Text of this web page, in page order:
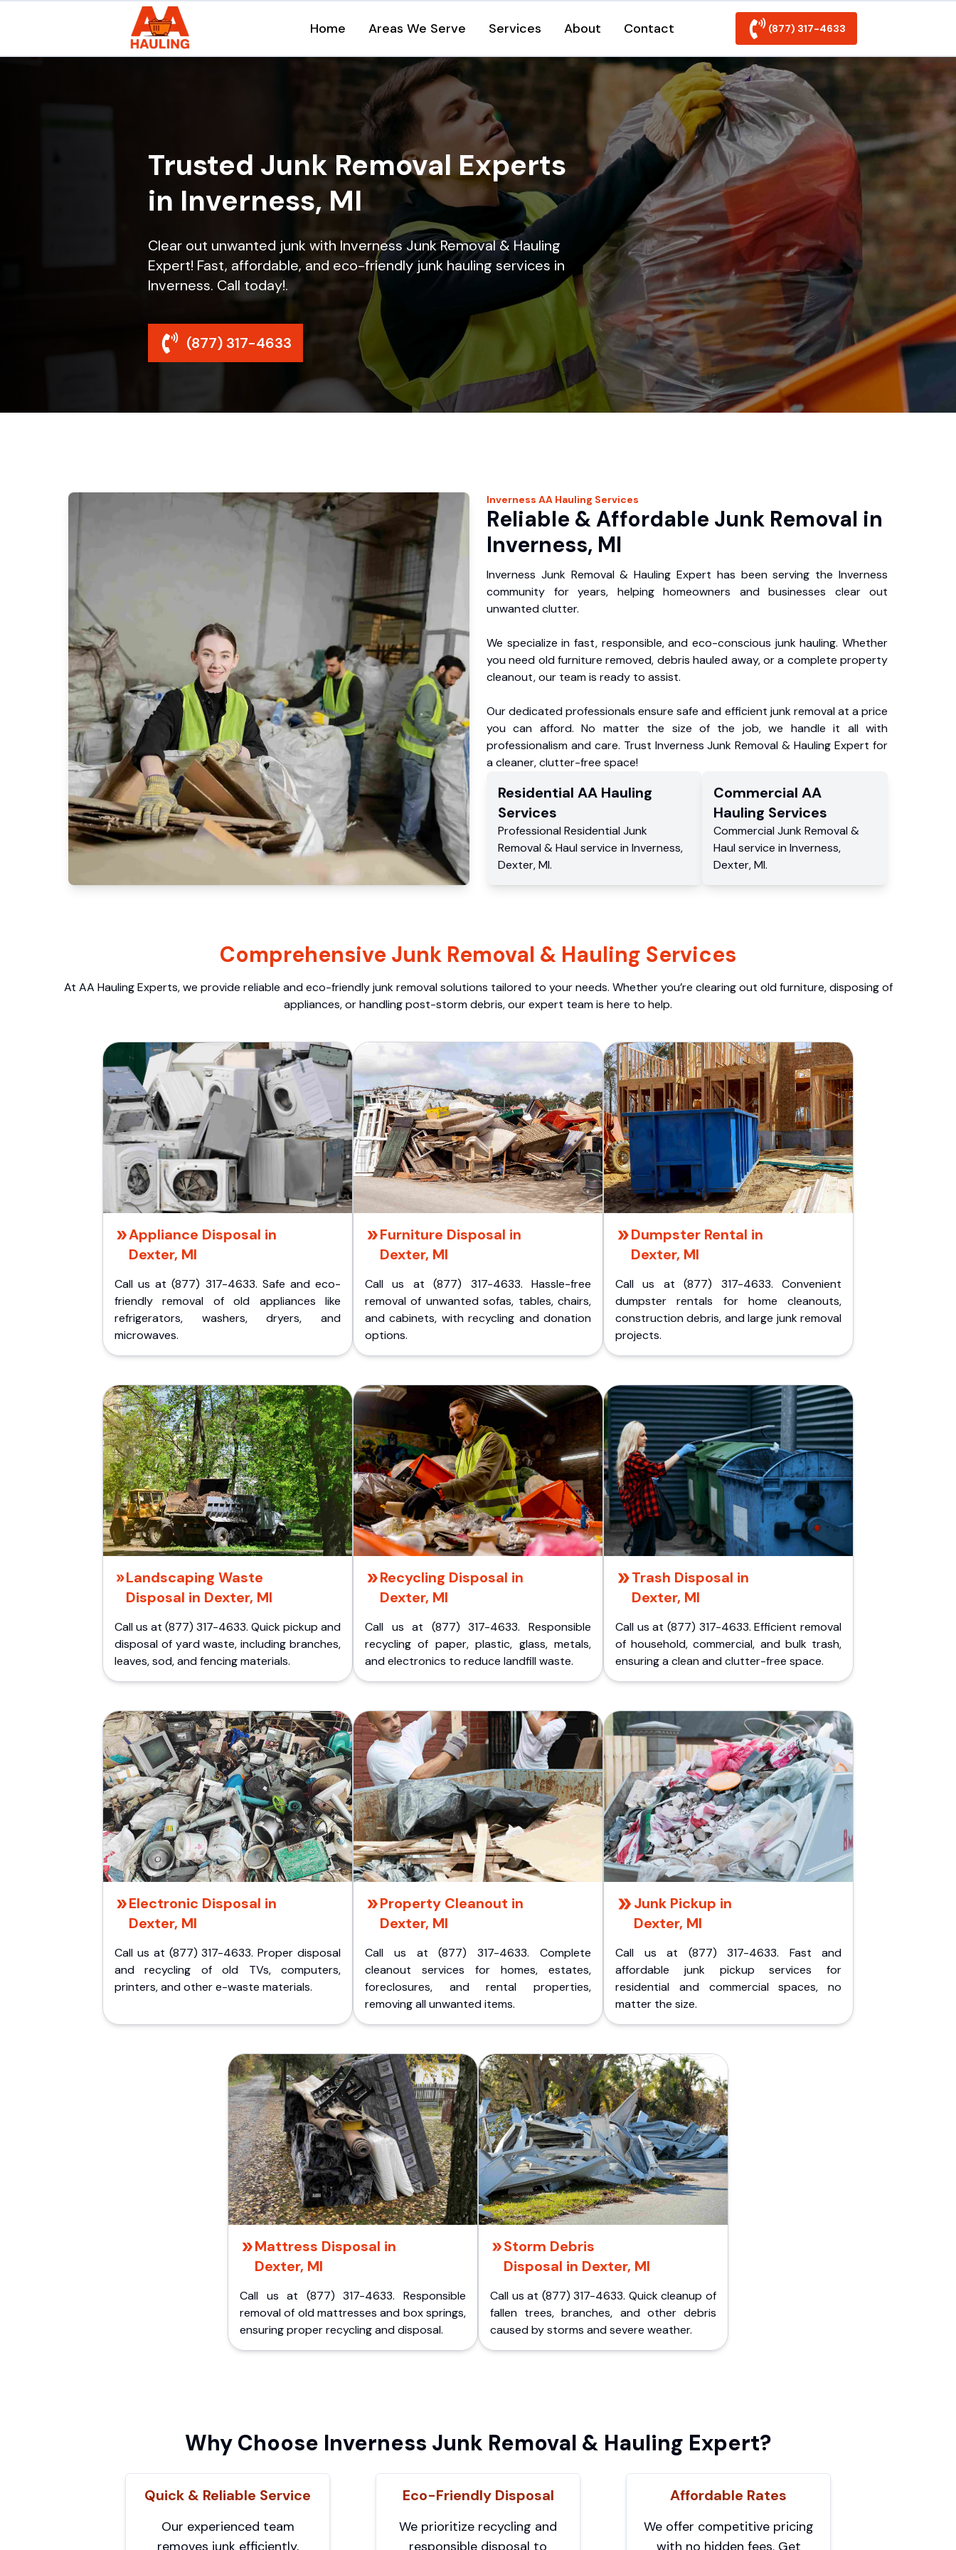
Home Areas We Serve Services About Contact (877) 317-4633
Trusted Junk Removal Experts
in Inverness, MI
Clear out unwanted junk with Inverness Junk Removal & Hauling
Expert! Fast, affordable, and eco-friendly junk hauling services in
Inverness. Call today!.
(877) 317-4633
Inverness AA Hauling Services
Reliable & Affordable Junk Removal in
Inverness, MI
Inverness Junk Removal & Hauling Expert has been serving the Inverness
community for years, helping homeowners and businesses clear out
unwanted clutter.
We specialize in fast, responsible, and eco-conscious junk hauling. Whether
you need old furniture removed, debris hauled away, or a complete property
cleanout, our team is ready to assist.
Our dedicated professionals ensure safe and efficient junk removal at a price
you can afford. No matter the size of the job, we handle it all with
professionalism and care. Trust Inverness Junk Removal & Hauling Expert for
a cleaner, clutter-free space!
Residential AA Hauling
Services
Professional Residential Junk
Removal & Haul service in Inverness,
Dexter,MI.
CommercialAA
Hauling Services
CommercialJunk Removal &
Haul service inInverness,
Dexter,MI.
Comprehensive Junk Removal & Hauling Services
At AA Hauling Experts, we provide reliable and eco-friendly junk removal solutions tailored to your needs. Whether you’re clearing out old furniture, disposing of
appliances, or handling post-storm debris, our expert team is here to help.
Appliance Disposal in
Dexter, MI
Call us at (877) 317-4633. Safe and eco-
friendly removal of old appliances like
refrigerators, washers, dryers, and
microwaves.
Furniture Disposal in
Dexter, MI
Call us at (877) 317-4633. Hassle-free
removal of unwanted sofas, tables, chairs,
and cabinets, with recycling and donation
options.
Dumpster Rental in
Dexter, MI
Call us at (877) 317-4633. Convenient
dumpster rentals for home cleanouts,
construction debris, and large junk removal
projects.
Landscaping Waste
Disposal in Dexter, MI
Call us at (877) 317-4633. Quick pickup and
disposal of yard waste, including branches,
leaves, sod, and fencing materials.
Recycling Disposal in
Dexter, MI
Call us at (877) 317-4633. Responsible
recycling of paper, plastic, glass, metals,
and electronics to reduce landfill waste.
Trash Disposal in
Dexter, MI
Call us at (877) 317-4633. Efficient removal
of household, commercial, and bulk trash,
ensuring a clean and clutter-free space.
Electronic Disposal in
Dexter, MI
Call us at (877) 317-4633. Proper disposal
and recycling of old TVs, computers,
printers, and other e-waste materials.
Property Cleanout in
Dexter, MI
Call us at (877) 317-4633. Complete
cleanout services for homes, estates,
foreclosures, and rental properties,
removing all unwanted items.
Junk Pickup in
Dexter, MI
Call us at (877) 317-4633. Fast and
affordable junk pickup services for
residential and commercial spaces, no
matter the size.
Mattress Disposal in
Dexter, MI
Call us at (877) 317-4633. Responsible
removal of old mattresses and box springs,
ensuring proper recycling and disposal.
Storm Debris
Disposal in Dexter, MI
Call us at (877) 317-4633. Quick cleanup of
fallen trees, branches, and other debris
caused by storms and severe weather.
Why Choose Inverness Junk Removal & Hauling Expert?
Quick & Reliable Service
Our experienced team
removes junk efficiently,
Eco-Friendly Disposal
We prioritize recycling and
responsible disposal to
Affordable Rates
We offer competitive pricing
with no hidden fees. Get